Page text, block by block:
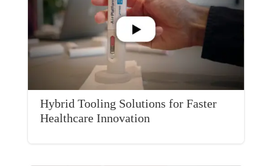
Hybrid Tooling Solutions for Faster
Healthcare Innovation